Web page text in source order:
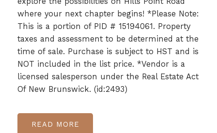
where your next chapter begins! *Please Note:
This is a portion of PID # 15194061. Property
taxes and assessment to be determined at the
time of sale. Purchase is subject to HST and is
NOT included in the list price. *Vendor is a
licensed salesperson under the Real Estate Act
Of New Brunswick. (id:2493)
READ